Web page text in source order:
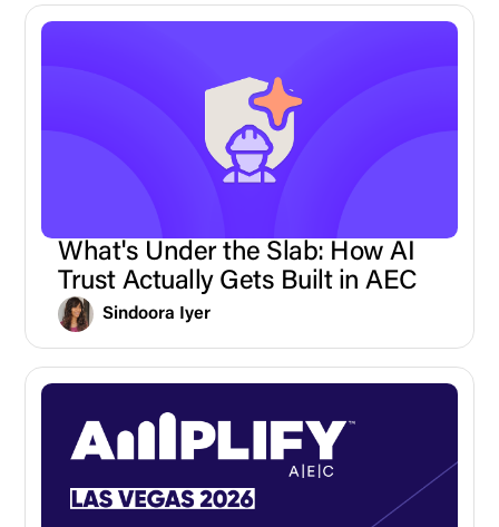
What's Under the Slab: How AI
Trust Actually Gets Built in AEC
Sindoora Iyer